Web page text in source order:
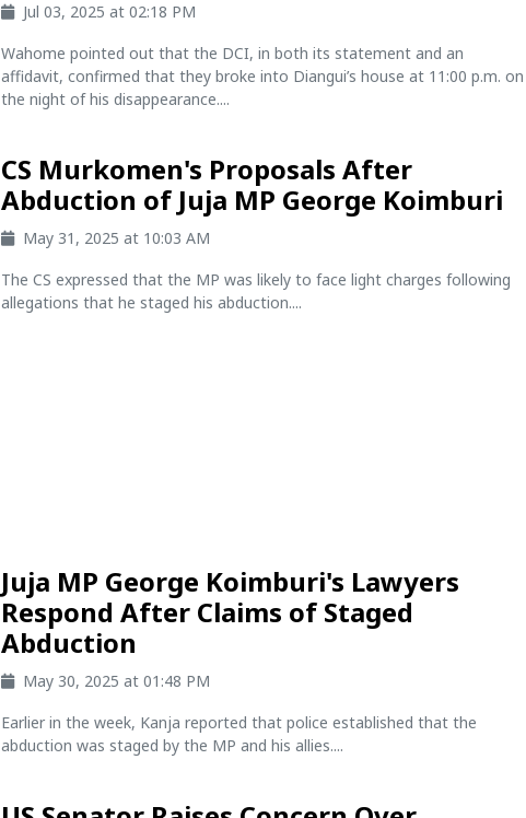
Jul 03, 2025 at 02:18 PM
Wahome pointed out that the DCI, in both its statement and an
affidavit, confirmed that they broke into Diangui’s house at 11:00 p.m. on
the night of his disappearance....
CS Murkomen's Proposals After
Abduction of Juja MP George Koimburi
May 31, 2025 at 10:03 AM
The CS expressed that the MP was likely to face light charges following
allegations that he staged his abduction....
Juja MP George Koimburi's Lawyers
Respond After Claims of Staged
Abduction
May 30, 2025 at 01:48 PM
Earlier in the week, Kanja reported that police established that the
abduction was staged by the MP and his allies....